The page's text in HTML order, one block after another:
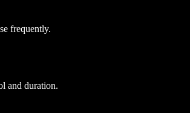
frequently.
and duration.